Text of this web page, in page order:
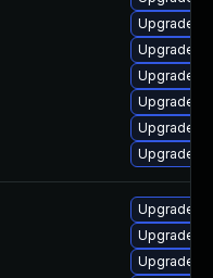
Upgrade
Upgrade
Upgrade
Upgrade
Upgrade
Upgrade
Upgrade
Upgrade
Upgrade